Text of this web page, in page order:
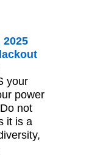
2025
your
power
not
it is a